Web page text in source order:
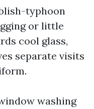
typhoon
or little
cool glass,
separate visits
washing